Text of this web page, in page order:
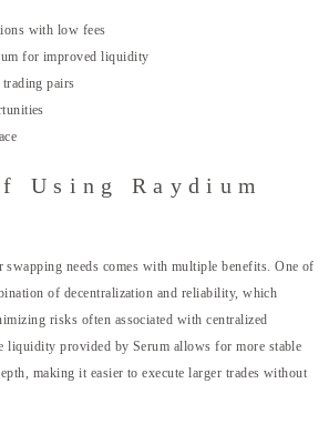
with low fees
for improved liquidity
pairs
Using Raydium
needs comes with multiple benefits. One of
of decentralization and reliability, which
risks often associated with centralized
liquidity provided by Serum allows for more stable
making it easier to execute larger trades without